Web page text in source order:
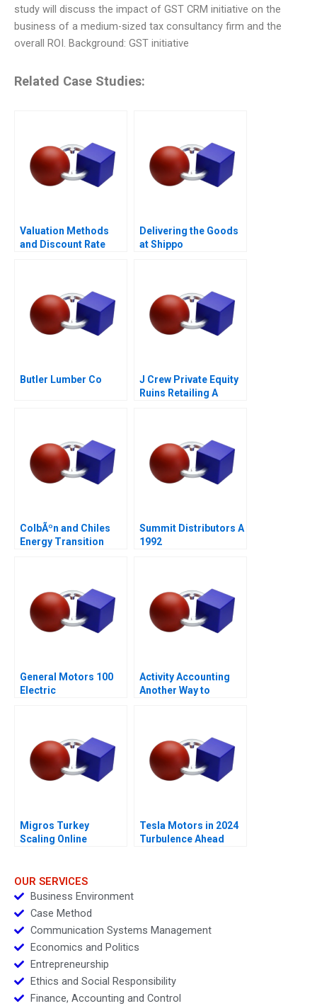
study will discuss the impact of GST CRM initiative on the
business of a medium-sized tax consultancy firm and the
overall ROI. Background: GST initiative
Related Case Studies:
Valuation Methods
and Discount Rate
Delivering the Goods
at Shippo
Butler Lumber Co
J Crew Private Equity
Ruins Retailing A
ColbÃºn and Chiles
Energy Transition
Summit Distributors A
1992
General Motors 100
Electric
Activity Accounting
Another Way to
Migros Turkey
Scaling Online
Tesla Motors in 2024
Turbulence Ahead
OUR SERVICES
Business Environment
Case Method
Communication Systems Management
Economics and Politics
Entrepreneurship
Ethics and Social Responsibility
Finance, Accounting and Control